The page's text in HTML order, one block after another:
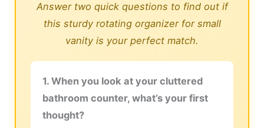
Answer two quick questions to find out if
this sturdy rotating organizer for small
vanity is your perfect match.
1. When you look at your cluttered
bathroom counter, what’s your first
thought?